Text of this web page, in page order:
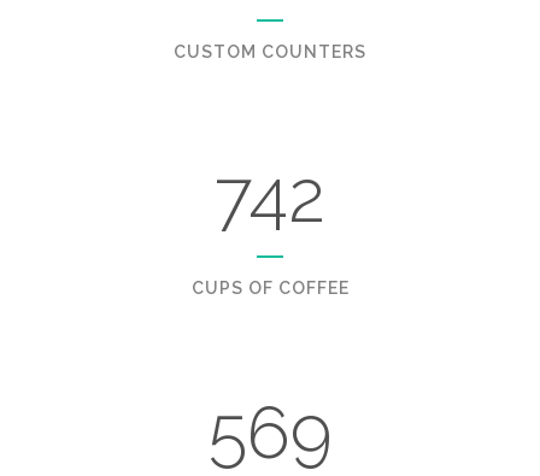
CUSTOM COUNTERS
742
CUPS OF COFFEE
569